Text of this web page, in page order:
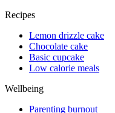
Recipes
Lemon drizzle cake
Chocolate cake
Basic cupcake
Low calorie meals
Wellbeing
Parenting burnout